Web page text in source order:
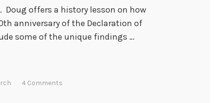
Doug offers a history lesson on how
anniversary of the Declaration of
some of the unique findings …
4 Comments